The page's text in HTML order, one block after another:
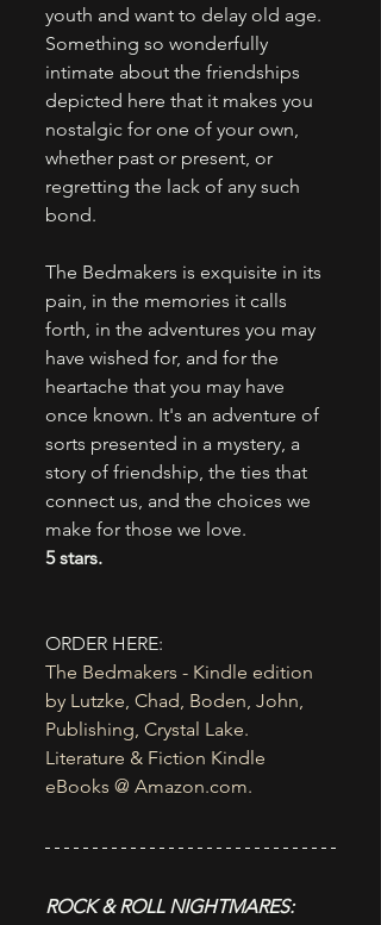
youth and want to delay old age.
Something so wonderfully
intimate about the friendships
depicted here that it makes you
nostalgic for one of your own,
whether past or present, or
regretting the lack of any such
bond.
The Bedmakers is exquisite in its
pain, in the memories it calls
forth, in the adventures you may
have wished for, and for the
heartache that you may have
once known. It's an adventure of
sorts presented in a mystery, a
story of friendship, the ties that
connect us, and the choices we
make for those we love.
5 stars.
ORDER HERE:
The Bedmakers - Kindle edition
by Lutzke, Chad, Boden, John,
Publishing, Crystal Lake.
Literature & Fiction Kindle
eBooks @ Amazon.com.
ROCK & ROLL NIGHTMARES: